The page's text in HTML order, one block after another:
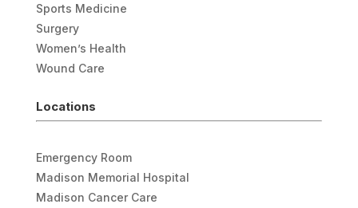
Sports Medicine
Surgery
Women’s Health
Wound Care
Locations
Emergency Room
Madison Memorial Hospital
Madison Cancer Care